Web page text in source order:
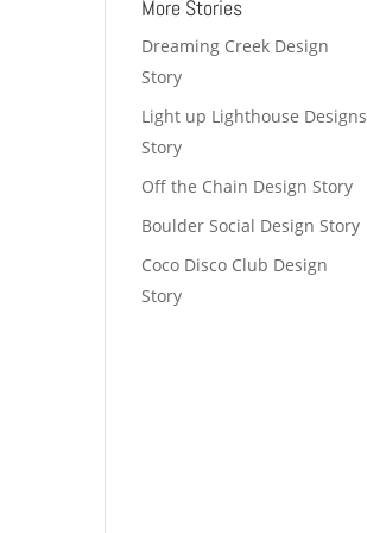
More Stories
Dreaming Creek Design
Story
Light up Lighthouse Designs
Story
Off the Chain Design Story
Boulder Social Design Story
Coco Disco Club Design
Story